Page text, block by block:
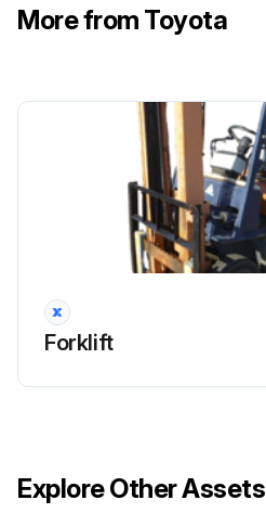
More from Toyota
Forklift
Explore Other Assets